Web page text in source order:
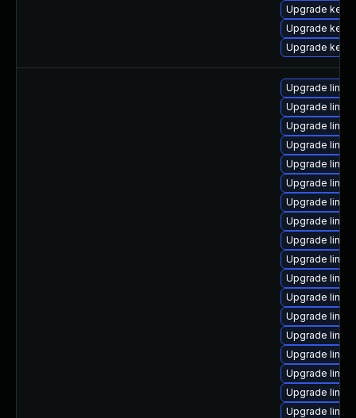
Upgrade
Upgrade
Upgrade
Upgrade
Upgrade
Upgrade
Upgrade
Upgrade
Upgrade
Upgrade
Upgrade
Upgrade
Upgrade
Upgrade
Upgrade
Upgrade
Upgrade
Upgrade
Upgrade
Upgrade
Upgrade